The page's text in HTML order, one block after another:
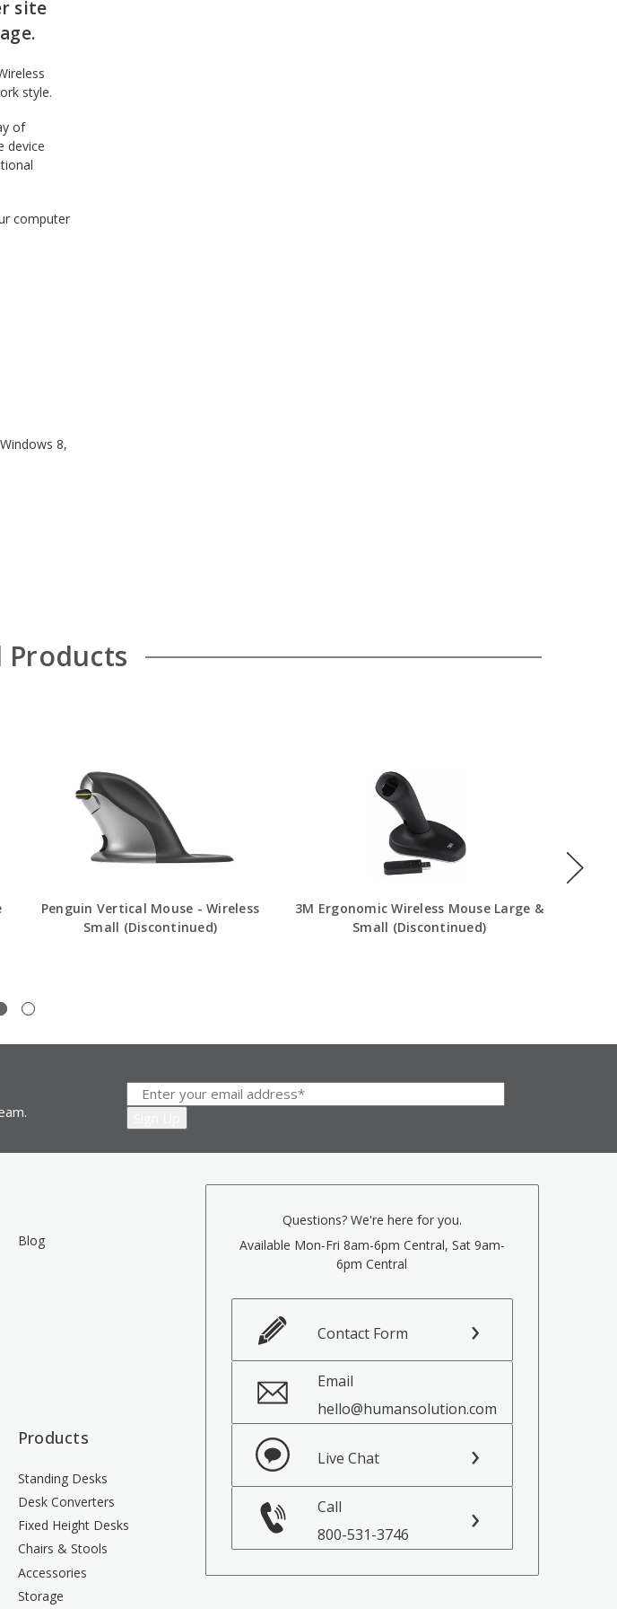
site
style.
of
device
computer
8,
Products
Penguin Vertical Mouse - Wireless
Small (Discontinued)
3M Ergonomic Wireless Mouse Large &
Small (Discontinued)
Blog
Products
Standing Desks
Desk Converters
Fixed Height Desks
Chairs & Stools
Accessories
Storage
Questions? We're here for you.
Available Mon-Fri 8am-6pm Central, Sat 9am-
6pm Central
Contact Form
Email
hello@humansolution.com
Live Chat
Call
800-531-3746